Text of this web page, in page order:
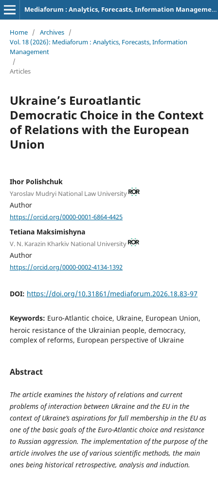
Mediaforum : Analytics, Forecasts, Information Management
Home / Archives /
Vol. 18 (2026): Mediaforum : Analytics, Forecasts, Information
Management
/
Articles
Ukraine’s Euroatlantic
Democratic Choice in the Context
of Relations with the European
Union
Ihor Polishchuk
Yaroslav Mudryi National Law University
Author
https://orcid.org/0000-0001-6864-4425
Tetiana Maksimishyna
V. N. Karazin Kharkiv National University
Author
https://orcid.org/0000-0002-4134-1392
DOI: https://doi.org/10.31861/mediaforum.2026.18.83-97
Keywords: Euro-Atlantic choice, Ukraine, European Union,
heroic resistance of the Ukrainian people, democracy,
complex of reforms, European perspective of Ukraine
Abstract
The article examines the history of relations and current
problems of interaction between Ukraine and the EU in the
context of Ukraine’s aspirations for full membership in the EU as
one of the basic goals of the Euro-Atlantic choice and resistance
to Russian aggression. The implementation of the purpose of the
article involves the use of various scientific methods, the main
ones being historical retrospective, analysis and induction.